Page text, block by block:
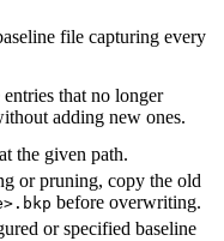
file capturing every
that no longer
adding new ones.
the given path.
or pruning, copy the old
before overwriting.
or specified baseline